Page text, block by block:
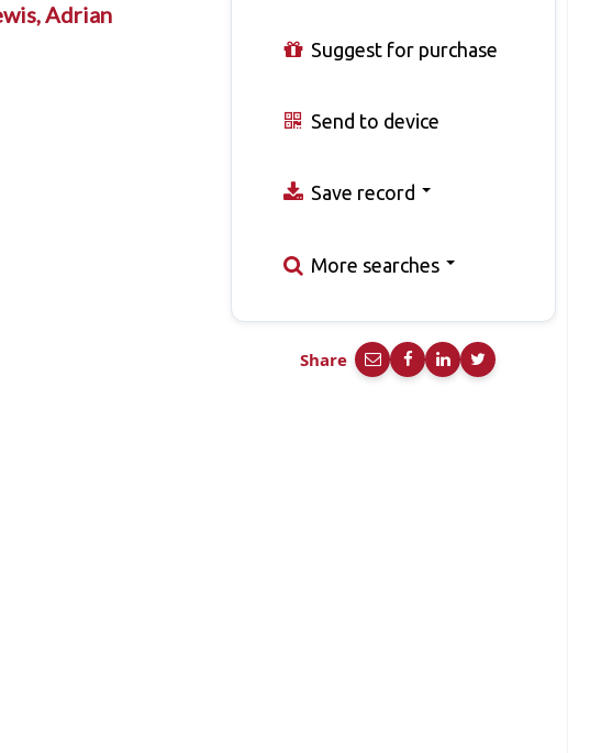
Adrian
Suggest for purchase
Send to device
Save record
More searches
Share